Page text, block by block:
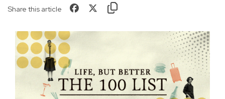
Share this article